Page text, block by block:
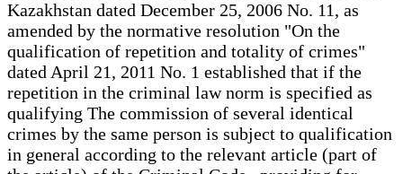
Kazakhstan dated December 25, 2006 No. 11, as
amended by the normative resolution "On the
qualification of repetition and totality of crimes"
dated April 21, 2011 No. 1 established that if the
repetition in the criminal law norm is specified as
qualifying The commission of several identical
crimes by the same person is subject to qualification
in general according to the relevant article (part of